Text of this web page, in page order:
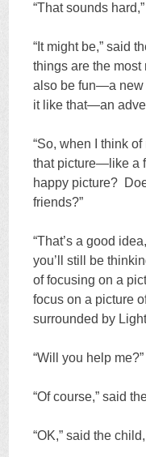
“That sounds
“It might be,” said
things are the
also be fun—a new
it like that—an
“So, when I think
that picture—like a
happy picture?
friends?”
“That’s a good
you’ll still be
of focusing on a
focus on a picture
surrounded by
“Will you help
“Of course,” said
“OK,” said the